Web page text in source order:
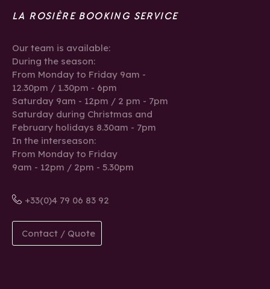
LA ROSIÈRE BOOKING SERVICE
Our team is available:
During the season:
From Monday to Friday 9am -
12.30pm / 1.30pm - 6pm
Saturday 9am - 12pm / 2 pm - 7pm
Saturday during Christmas and
February holidays 8.30am - 7pm
In the interseason:
From Monday to Friday
9am - 12pm / 2pm - 5.30pm
+33(0)4 79 06 83 92
Contact / Quote